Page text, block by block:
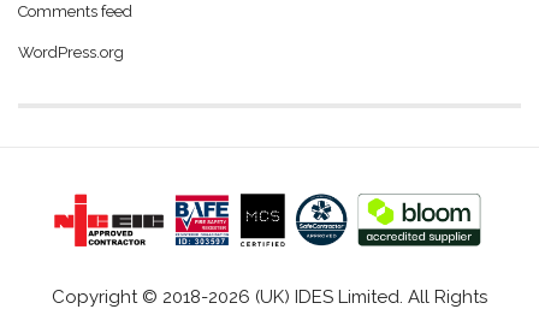
Comments feed
WordPress.org
Copyright © 2018-2026 (UK) IDES Limited. All Rights